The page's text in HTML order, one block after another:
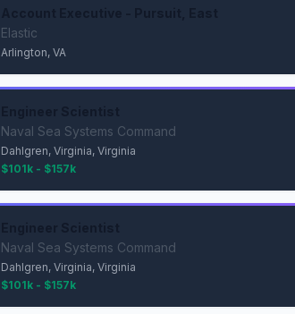
Elastic
Arlington, VA
Naval Sea Systems Command
Dahlgren, Virginia, Virginia
$101k - $157k
Naval Sea Systems Command
Dahlgren, Virginia, Virginia
$101k - $157k